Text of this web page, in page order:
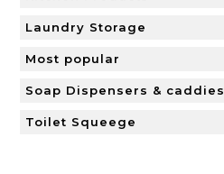
Laundry Storage
Most popular
Soap Dispensers & caddies
Toilet Squeege